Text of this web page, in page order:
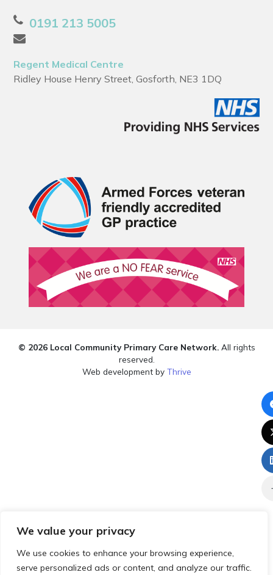
We value your privacy
We use cookies to enhance your browsing experience,
serve personalized ads or content, and analyze our traffic.
0191 213 5005
Regent Medical Centre
Ridley House Henry Street, Gosforth, NE3 1DQ
© 2026 Local Community Primary Care Network.All rights
reserved.
Web development by Thrive